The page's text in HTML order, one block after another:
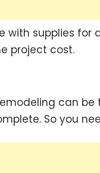
with supplies for
project cost.
can
So you